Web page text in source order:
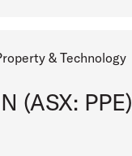
& Technology
(ASX: PPE)